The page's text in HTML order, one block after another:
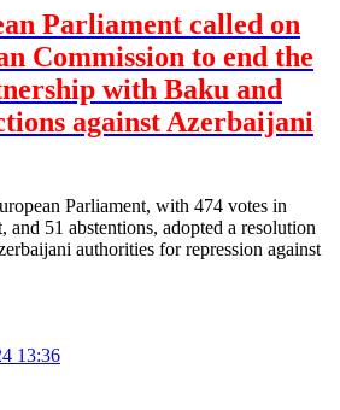
Parliament called on
Commission to end the
with Baku and
against Azerbaijani
Parliament, with 474 votes in
and 51 abstentions, adopted a resolution
authorities for repression against
13:36